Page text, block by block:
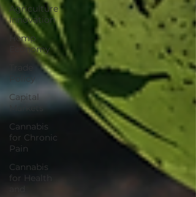
Agriculture
Innovation
Hemp
Economy
Policy
Capital
Markets
Cannabis
for Chronic
Pain
Cannabis
for Health